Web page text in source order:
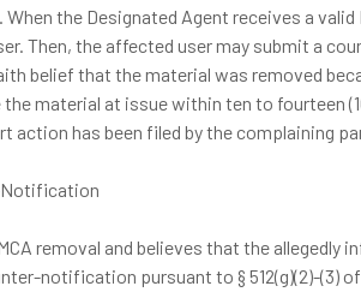
the Designated Agent receives a
Then, the affected user may submit a
belief that the material was removed
material at issue within ten to fourteen
action has been filed by the complaining
Notification
removal and believes that the
notification pursuant to § 512(g)(2)-(3)